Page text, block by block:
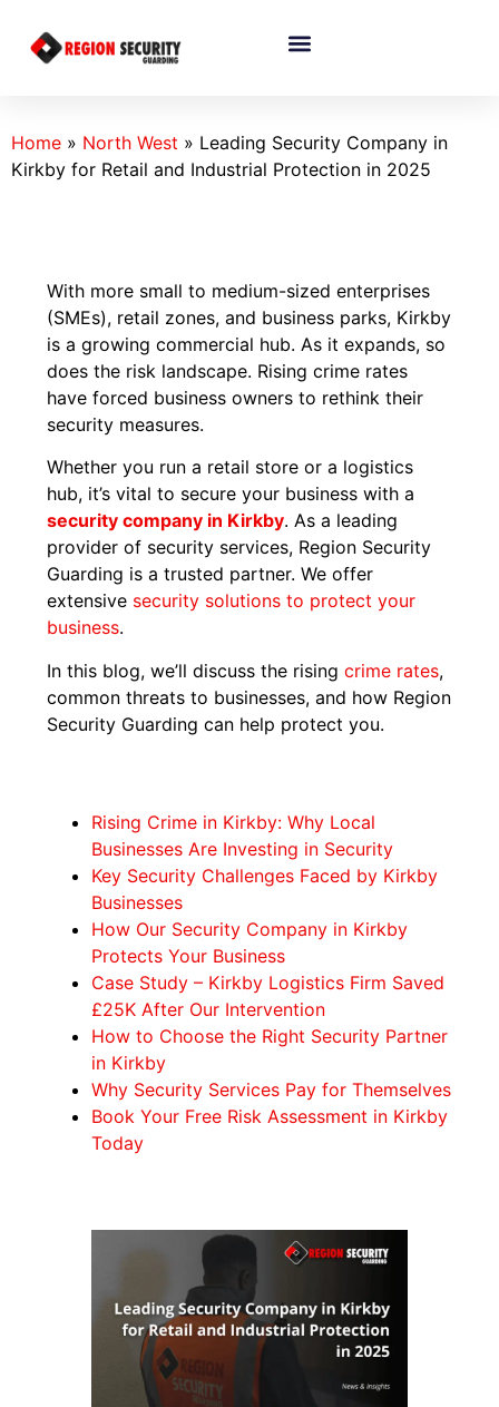
Home » North West » Leading Security Company in
Kirkby for Retail and Industrial Protection in 2025
With more small to medium-sized enterprises
(SMEs), retail zones, and business parks, Kirkby
is a growing commercial hub. As it expands, so
does the risk landscape. Rising crime rates
have forced business owners to rethink their
security measures.
Whether you run a retail store or a logistics
hub, it’s vital to secure your business with a
security company in Kirkby. As a leading
provider of security services, Region Security
Guarding is a trusted partner. We offer
extensive security solutions to protect your
business.
In this blog, we’ll discuss the rising crime rates,
common threats to businesses, and how Region
Security Guarding can help protect you.
Rising Crime in Kirkby: Why Local
Businesses Are Investing in Security
Key Security Challenges Faced by Kirkby
Businesses
How Our Security Company in Kirkby
Protects Your Business
Case Study – Kirkby Logistics Firm Saved
£25K After Our Intervention
How to Choose the Right Security Partner
in Kirkby
Why Security Services Pay for Themselves
Book Your Free Risk Assessment in Kirkby
Today